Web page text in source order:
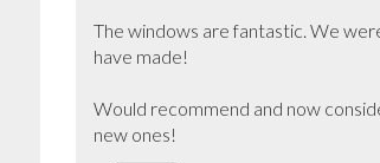
The windows are fantastic. We
have made!
Would recommend and now
new ones!